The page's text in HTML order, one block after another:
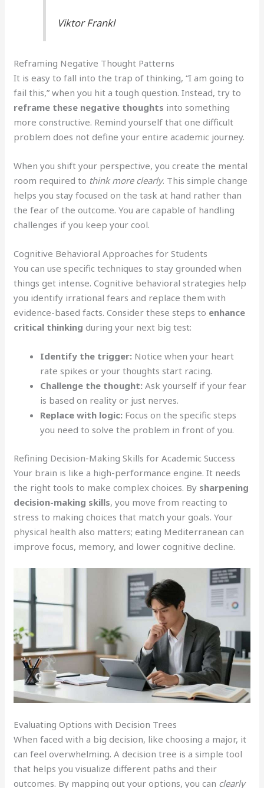
Viktor Frankl
Reframing Negative Thought Patterns
It is easy to fall into the trap of thinking, “I am going to
fail this,” when you hit a tough question. Instead, try to
reframe these negative thoughts into something
more constructive. Remind yourself that one difficult
problem does not define your entire academic journey.
When you shift your perspective, you create the mental
room required to think more clearly. This simple change
helps you stay focused on the task at hand rather than
the fear of the outcome. You are capable of handling
challenges if you keep your cool.
Cognitive Behavioral Approaches for Students
You can use specific techniques to stay grounded when
things get intense. Cognitive behavioral strategies help
you identify irrational fears and replace them with
evidence-based facts. Consider these steps to enhance
critical thinking during your next big test:
Identify the trigger: Notice when your heart
rate spikes or your thoughts start racing.
Challenge the thought: Ask yourself if your fear
is based on reality or just nerves.
Replace with logic: Focus on the specific steps
you need to solve the problem in front of you.
Refining Decision-Making Skills for Academic Success
Your brain is like a high-performance engine. It needs
the right tools to make complex choices. By sharpening
decision-making skills, you move from reacting to
stress to making choices that match your goals. Your
physical health also matters; eating Mediterranean can
improve focus, memory, and lower cognitive decline.
Evaluating Options with Decision Trees
When faced with a big decision, like choosing a major, it
can feel overwhelming. A decision tree is a simple tool
that helps you visualize different paths and their
outcomes. By mapping out your options, you can clearly